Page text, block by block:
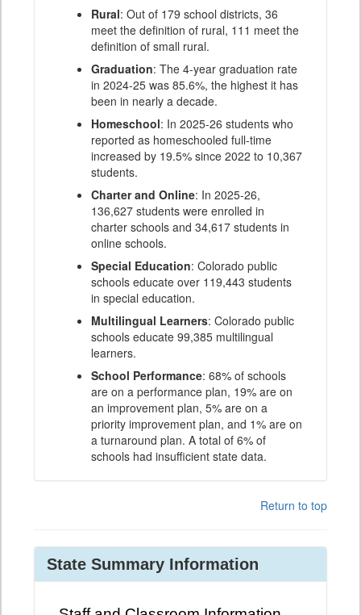
Rural: Out of 179 school districts, 36
meet the definition of rural, 111 meet the
definition of small rural.
Graduation: The 4-year graduation rate
in 2024-25 was 85.6%, the highest it has
been in nearly a decade.
Homeschool: In 2025-26 students who
reported as homeschooled full-time
increased by 19.5% since 2022 to 10,367
students.
Charter and Online: In 2025-26,
136,627 students were enrolled in
charter schools and 34,617 students in
online schools.
Special Education: Colorado public
schools educate over 119,443 students
in special education.
Multilingual Learners: Colorado public
schools educate 99,385 multilingual
learners.
School Performance: 68% of schools
are on a performance plan, 19% are on
an improvement plan, 5% are on a
priority improvement plan, and 1% are on
a turnaround plan. A total of 6% of
schools had insufficient state data.
Return to top
State Summary Information